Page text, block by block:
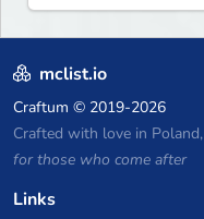
mclist.io
Craftum © 2019-2026
Crafted with love in Poland,
for those who come after
Links